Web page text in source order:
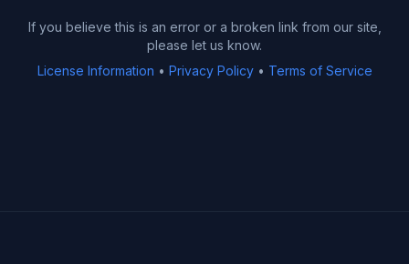
If you believe this is an error or a broken link from our site,
please let us know.
License Information • Privacy Policy• Terms of Service